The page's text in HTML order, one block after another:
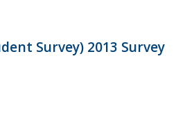
Survey) 2013 Survey